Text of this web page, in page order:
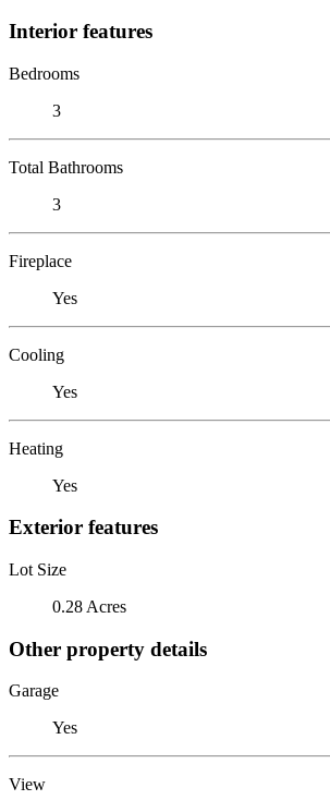
Interior features
Bedrooms
3
Total Bathrooms
3
Fireplace
Yes
Cooling
Yes
Heating
Yes
Exterior features
Lot Size
0.28 Acres
Other property details
Garage
Yes
View